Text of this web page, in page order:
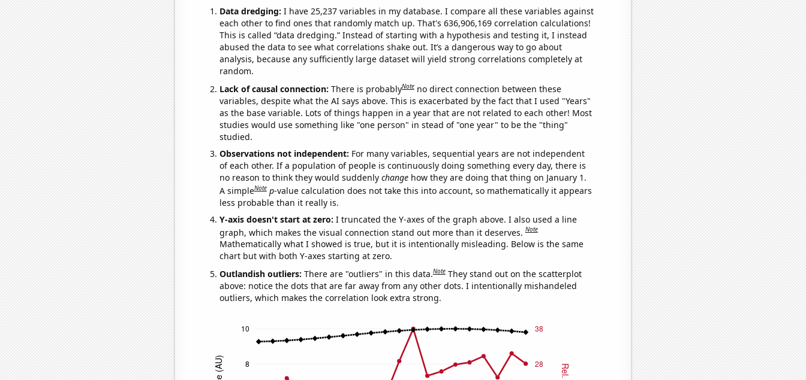
Data dredging: I have 25,237 variables in my database. I compare all these variables against
each other to find ones that randomly match up. That's 636,906,169 correlation calculations!
This is called “data dredging.” Instead of starting with a hypothesis and testing it, I instead
abused the data to see what correlations shake out. It’s a dangerous way to go about
analysis, because any sufficiently large dataset will yield strong correlations completely at
random.
Lack of causal connection: There is probablyNote no direct connection between these
variables, despite what the AI says above. This is exacerbated by the fact that I used "Years"
as the base variable. Lots of things happen in a year that are not related to each other! Most
studies would use something like "one person" in stead of "one year" to be the "thing"
studied.
Observations not independent: For many variables, sequential years are not independent
of each other. If a population of people is continuously doing something every day, there is
no reason to think they would suddenly changehow they are doing that thing on January 1.
A simpleNote p-value calculation does not take this into account, so mathematically it appears
less probable than it really is.
Y-axis doesn't start at zero: I truncated the Y-axes of the graph above. I also used a line
graph, which makes the visual connection stand out more than it deserves.Note
Mathematically what I showed is true, but it is intentionally misleading. Below is the same
chart but with both Y-axes starting at zero.
Outlandish outliers: There are "outliers" in this data.Note They stand out on the scatterplot
above: notice the dots that are far away from any other dots. I intentionally mishandeled
outliers, which makes the correlation look extra strong.